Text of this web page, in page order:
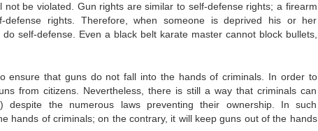
be violated. Gun rights are similar to self-defense rights; a firearm
rights. Therefore, when someone is deprived his or her
self-defense. Even a black belt karate master cannot block bullets,
ensure that guns do not fall into the hands of criminals. In order to
from citizens. Nevertheless, there is still a way that criminals can
the numerous laws preventing their ownership. In such
hands of criminals; on the contrary, it will keep guns out of the hands